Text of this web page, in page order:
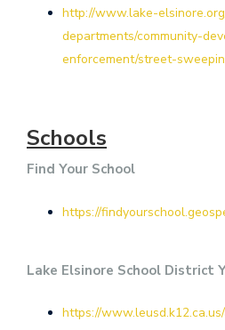
http://www.lake-
departments/community-
enforcement/street-
Schools
Find Your School
https://
Lake Elsinore School District
https://